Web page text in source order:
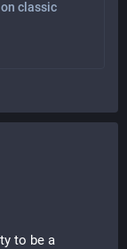
classic
to be a